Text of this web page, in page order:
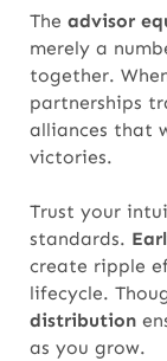
The advisor
merely a
together.
partnerships
alliances that
victories.
Trust your
standards.
create ripple
lifecycle.
distribution
as you grow.